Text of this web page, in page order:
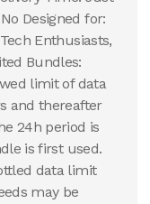
Designed for:
Enthusiasts,
Bundles:
limit of data
and thereafter
24h period is
is first used.
data limit
may be